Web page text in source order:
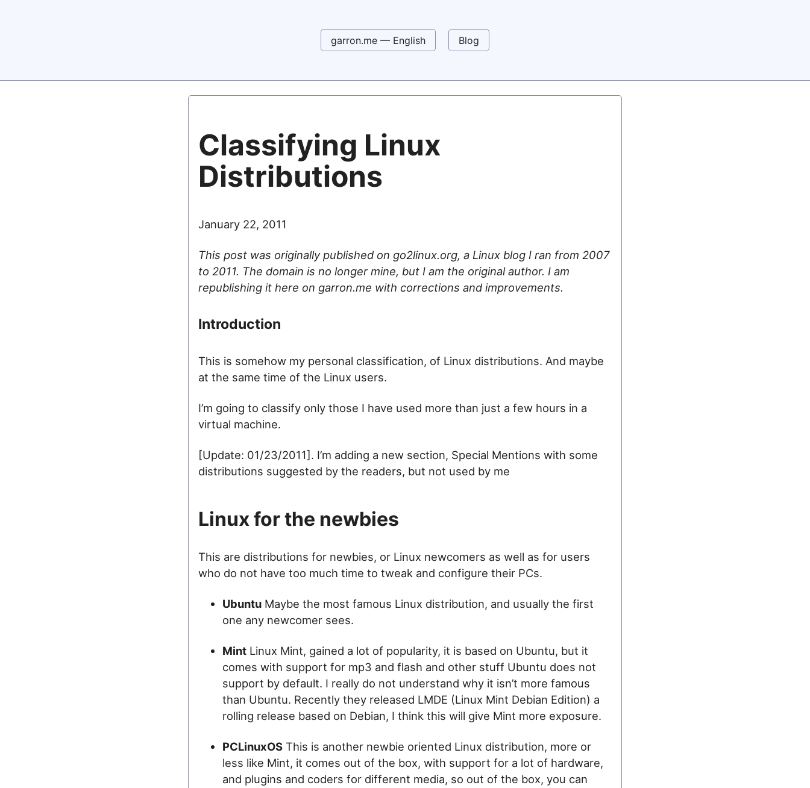
garron.me — English Blog
Classifying Linux
Distributions
January 22, 2011
This post was originally published on go2linux.org, a Linux blog I ran from 2007
to 2011. The domain is no longer mine, but I am the original author. I am
republishing it here on garron.me with corrections and improvements.
Introduction
This is somehow my personal classification, of Linux distributions. And maybe
at the same time of the Linux users.
I’m going to classify only those I have used more than just a few hours in a
virtual machine.
[Update: 01/23/2011]. I’m adding a new section, Special Mentions with some
distributions suggested by the readers, but not used by me
Linux for the newbies
This are distributions for newbies, or Linux newcomers as well as for users
who do not have too much time to tweak and configure their PCs.
Ubuntu Maybe the most famous Linux distribution, and usually the first
one any newcomer sees.
Mint Linux Mint, gained a lot of popularity, it is based on Ubuntu, but it
comes with support for mp3 and flash and other stuff Ubuntu does not
support by default. I really do not understand why it isn’t more famous
than Ubuntu. Recently they released LMDE (Linux Mint Debian Edition) a
rolling release based on Debian, I think this will give Mint more exposure.
PCLinuxOS This is another newbie oriented Linux distribution, more or
less like Mint, it comes out of the box, with support for a lot of hardware,
and plugins and coders for different media, so out of the box, you can